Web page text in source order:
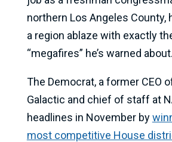
northern Los Angeles County,
a region ablaze with exactly
“megafires” he’s warned about.
The Democrat, a former CEO
Galactic and chief of staff at
headlines in November by
most competitive House